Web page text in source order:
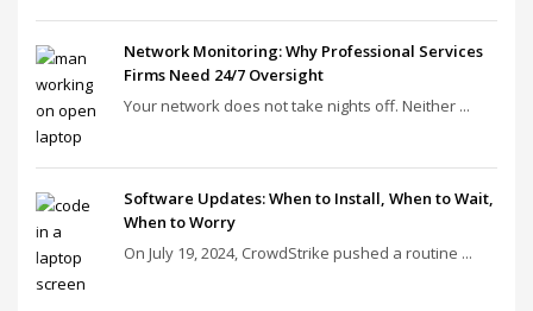
Network Monitoring: Why Professional Services
Firms Need 24/7 Oversight
Your network does not take nights off. Neither ...
Software Updates: When to Install, When to Wait,
When to Worry
On July 19, 2024, CrowdStrike pushed a routine ...